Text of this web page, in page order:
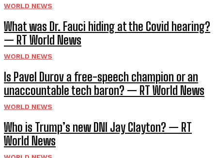
WORLD NEWS
What was Dr. Fauci hiding at the Covid hearing?
— RT World News
WORLD NEWS
Is Pavel Durov a free-speech champion or an
unaccountable tech baron? — RT World News
WORLD NEWS
Who is Trump’s new DNI Jay Clayton? — RT
World News